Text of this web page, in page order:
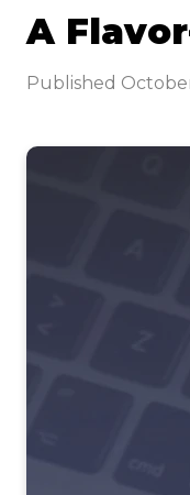
A
Published